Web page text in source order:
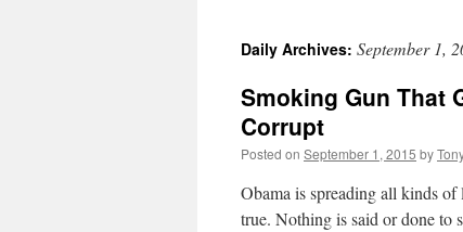
Daily Archives: September 1,
Smoking Gun That
Corrupt
Posted on September 1, 2015 by
Obama is spreading all kinds
true. Nothing is said or done to